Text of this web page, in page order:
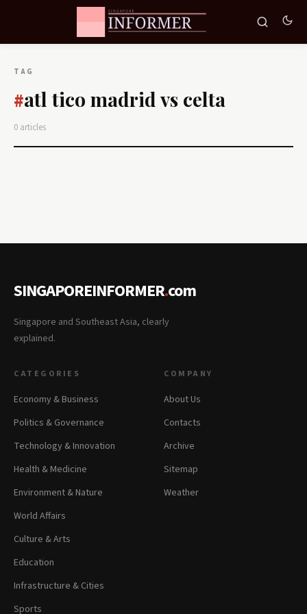
TAG
#atl tico madrid vs celta
0 articles
SINGAPOREINFORMER.com
Singapore and Southeast Asia, clearly
explained.
CATEGORIES
Economy & Business
Politics & Governance
Technology & Innovation
Health & Medicine
Environment & Nature
World Affairs
Culture & Arts
Education
Infrastructure & Cities
Sports
COMPANY
About Us
Contacts
Archive
Sitemap
Weather